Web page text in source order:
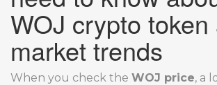
WOJ crypto token
market trends
When you check the WOJ price, a